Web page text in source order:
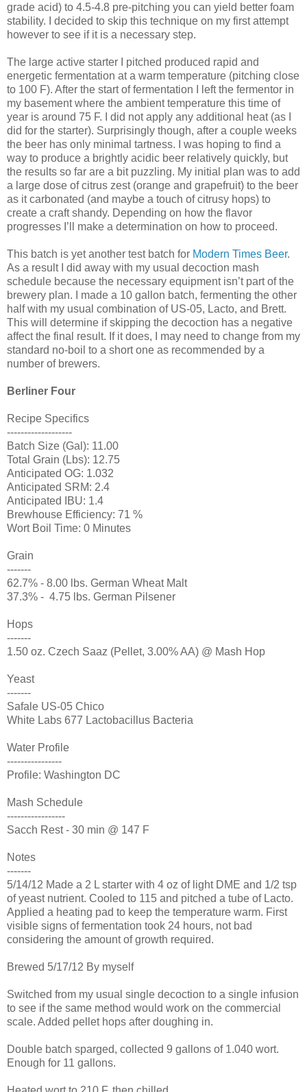
grade acid) to 4.5-4.8 pre-pitching you can yield better foam
stability. I decided to skip this technique on my first attempt
however to see if it is a necessary step.
The large active starter I pitched produced rapid and
energetic fermentation at a warm temperature (pitching close
to 100 F). After the start of fermentation I left the fermentor in
my basement where the ambient temperature this time of
year is around 75 F. I did not apply any additional heat (as I
did for the starter). Surprisingly though, after a couple weeks
the beer has only minimal tartness. I was hoping to find a
way to produce a brightly acidic beer relatively quickly, but
the results so far are a bit puzzling. My initial plan was to add
a large dose of citrus zest (orange and grapefruit) to the beer
as it carbonated (and maybe a touch of citrusy hops) to
create a craft shandy. Depending on how the flavor
progresses I’ll make a determination on how to proceed.
This batch is yet another test batch for Modern Times Beer.
As a result I did away with my usual decoction mash
schedule because the necessary equipment isn’t part of the
brewery plan. I made a 10 gallon batch, fermenting the other
half with my usual combination of US-05, Lacto, and Brett.
This will determine if skipping the decoction has a negative
affect the final result. If it does, I may need to change from my
standard no-boil to a short one as recommended by a
number of brewers.
Berliner Four
Recipe Specifics
-------------------
Batch Size (Gal): 11.00
Total Grain (Lbs): 12.75
Anticipated OG: 1.032
Anticipated SRM: 2.4
Anticipated IBU: 1.4
Brewhouse Efficiency: 71 %
Wort Boil Time: 0 Minutes
Grain
-------
62.7% - 8.00 lbs. German Wheat Malt
37.3% - 4.75 lbs. German Pilsener
Hops
-------
1.50 oz. Czech Saaz (Pellet, 3.00% AA) @ Mash Hop
Yeast
-------
Safale US-05 Chico
White Labs 677 Lactobacillus Bacteria
Water Profile
----------------
Profile: Washington DC
Mash Schedule
-----------------
Sacch Rest - 30 min @ 147 F
Notes
-------
5/14/12 Made a 2 L starter with 4 oz of light DME and 1/2 tsp
of yeast nutrient. Cooled to 115 and pitched a tube of Lacto.
Applied a heating pad to keep the temperature warm. First
visible signs of fermentation took 24 hours, not bad
considering the amount of growth required.
Brewed 5/17/12 By myself
Switched from my usual single decoction to a single infusion
to see if the same method would work on the commercial
scale. Added pellet hops after doughing in.
Double batch sparged, collected 9 gallons of 1.040 wort.
Enough for 11 gallons.